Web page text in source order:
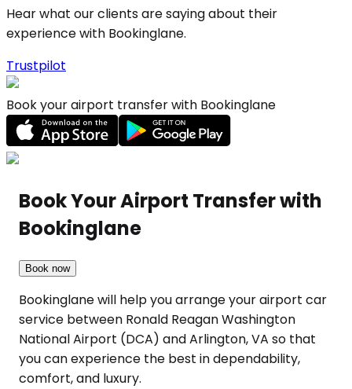
Hear what our clients are saying about their
experience with Bookinglane.
Trustpilot
Book your airport transfer with Bookinglane
Book Your Airport Transfer with
Bookinglane
Book now
Bookinglane will help you arrange your airport car
service between Ronald Reagan Washington
National Airport (DCA) and Arlington, VA so that
you can experience the best in dependability,
comfort, and luxury.